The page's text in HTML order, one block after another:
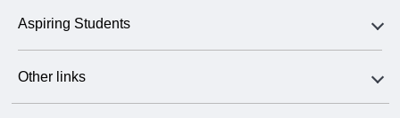
Aspiring Students
Other links